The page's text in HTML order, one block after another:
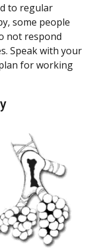
to regular
some people
not respond
Speak with your
for working